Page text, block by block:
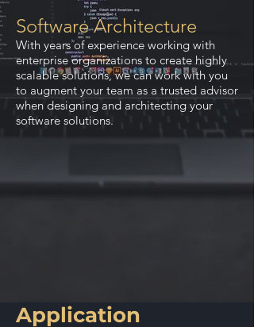
Software Architecture
With years of experience working with
enterprise organizations to create highly
scalable solutions, we can work with you
to augment your team as a trusted advisor
when designing and architecting your
software solutions.
Application